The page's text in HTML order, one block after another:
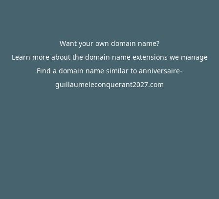
Want your own domain name?
Learn more about the domain name extensions we manage
Find a domain name similar to anniversaire-
guillaumeleconquerant2027.com